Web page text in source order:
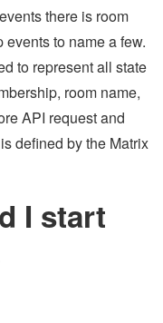
there is room
to name a few.
to represent all state
room name,
API request and
defined by the Matrix
I start